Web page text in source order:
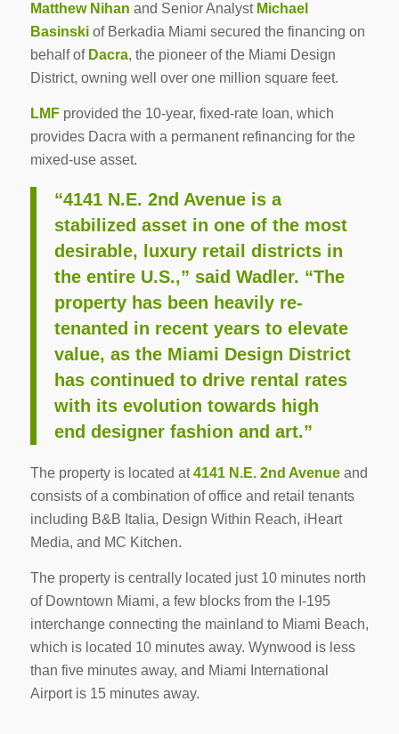
Matthew Nihan and Senior Analyst Michael
Basinskiof Berkadia Miami secured the financing on
behalf of Dacra, the pioneer of the Miami Design
District, owning well over one million square feet.
LMFprovided the 10-year, fixed-rate loan, which
provides Dacra with a permanent refinancing for the
mixed-use asset.
“4141 N.E. 2nd Avenue is a
stabilized asset in one of the most
desirable, luxury retail districts in
the entire U.S.,” said Wadler. “The
property has been heavily re-
tenanted in recent years to elevate
value, as the Miami Design District
has continued to drive rental rates
with its evolution towards high
end designer fashion and art.”
The property is located at4141 N.E. 2nd Avenueand
consists of a combination of office and retail tenants
including B&B Italia, Design Within Reach, iHeart
Media, and MC Kitchen.
The property is centrally located just 10 minutes north
of Downtown Miami, a few blocks from the I-195
interchange connecting the mainland to Miami Beach,
which is located 10 minutes away. Wynwood is less
than five minutes away, and Miami International
Airport is 15 minutes away.